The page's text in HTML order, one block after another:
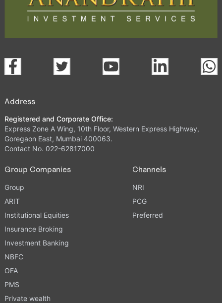
Address
Registered and Corporate Office:
Express Zone A Wing, 10th Floor, Western Express Highway,
Goregaon East, Mumbai 400063.
Contact No. 022-62817000
Group Companies
Group
ARIT
Institutional Equities
Insurance Broking
Investment Banking
NBFC
OFA
PMS
Private wealth
Channels
NRI
PCG
Preferred